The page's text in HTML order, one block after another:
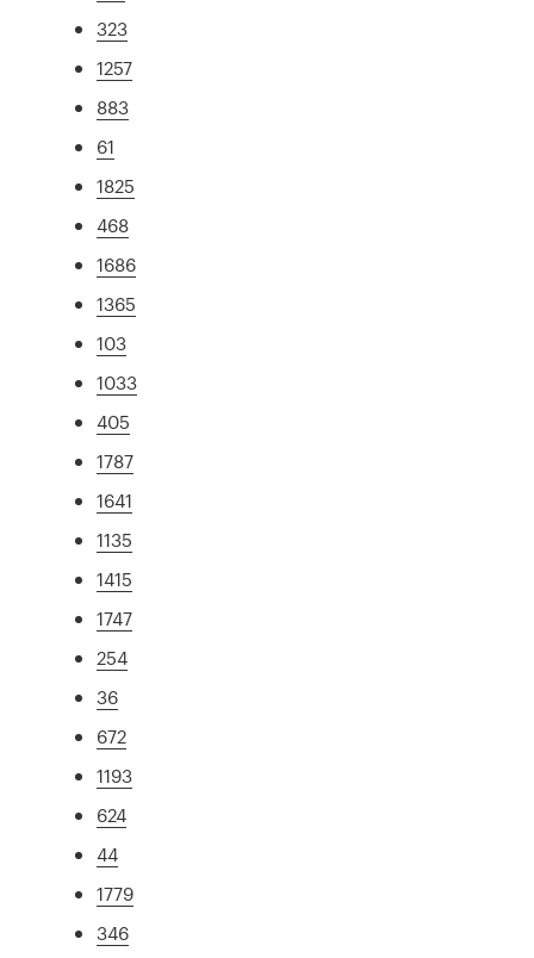
323
1257
883
61
1825
468
1686
1365
103
1033
405
1787
1641
1135
1415
1747
254
36
672
1193
624
44
1779
346